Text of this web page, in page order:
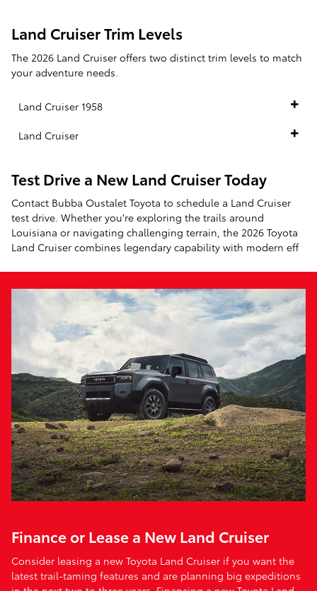
Land Cruiser Trim Levels
The 2026 Land Cruiser offers two distinct trim levels to match
your adventure needs.
Land Cruiser 1958
Land Cruiser
Test Drive a New Land Cruiser Today
Contact Bubba Oustalet Toyota to schedule a Land Cruiser
test drive. Whether you're exploring the trails around
Louisiana or navigating challenging terrain, the 2026 Toyota
Land Cruiser combines legendary capability with modern eff
Finance or Lease a New Land Cruiser
Consider leasing a new Toyota Land Cruiser if you want the
latest trail-taming features and are planning big expeditions